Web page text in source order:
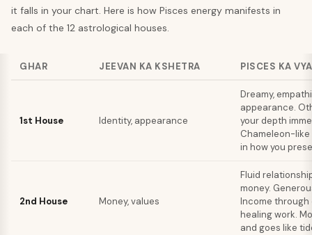
it falls in your chart. Here is how Pisces energy manifests in
each of the 12 astrological houses.
GHAR JEEVAN KA KSHETRA PISCES KA
1st House Identity, appearance
Dreamy,
appearance.
your depth
Chameleon-
in how you
2nd House Money, values
Fluid
money.
Income
healing work.
and goes like